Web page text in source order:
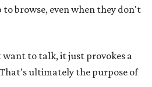
browse, even when they don't
want to talk, it just provokes a
ultimately the purpose of